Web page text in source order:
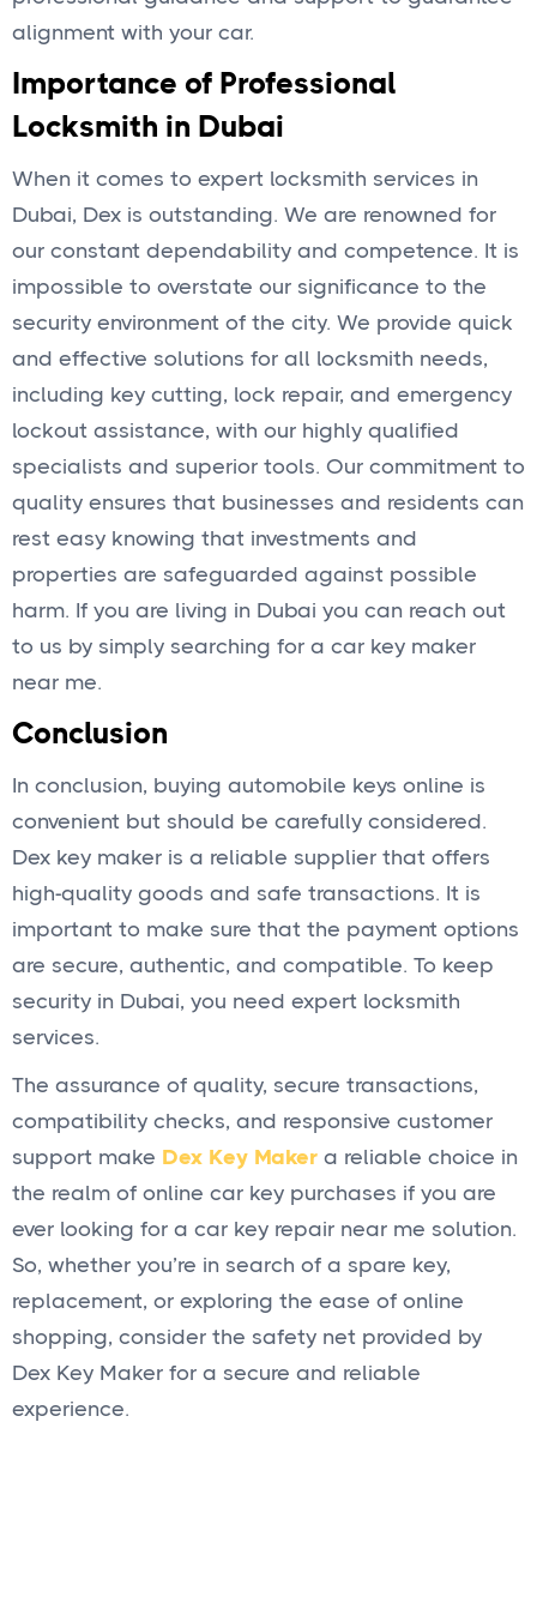
alignment with your car.
Importance of Professional
Locksmith in Dubai
When it comes to expert locksmith services in
Dubai, Dex is outstanding. We are renowned for
our constant dependability and competence. It is
impossible to overstate our significance to the
security environment of the city. We provide quick
and effective solutions for all locksmith needs,
including key cutting, lock repair, and emergency
lockout assistance, with our highly qualified
specialists and superior tools. Our commitment to
quality ensures that businesses and residents can
rest easy knowing that investments and
properties are safeguarded against possible
harm. If you are living in Dubai you can reach out
to us by simply searching for a car key maker
near me.
Conclusion
In conclusion, buying automobile keys online is
convenient but should be carefully considered.
Dex key maker is a reliable supplier that offers
high-quality goods and safe transactions. It is
important to make sure that the payment options
are secure, authentic, and compatible. To keep
security in Dubai, you need expert locksmith
services.
The assurance of quality, secure transactions,
compatibility checks, and responsive customer
support make Dex Key Maker a reliable choice in
the realm of online car key purchases if you are
ever looking for a car key repair near me solution.
So, whether you’re in search of a spare key,
replacement, or exploring the ease of online
shopping, consider the safety net provided by
Dex Key Maker for a secure and reliable
experience.